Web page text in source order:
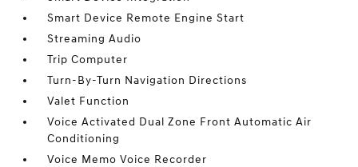
Smart Device Remote Engine Start
Streaming Audio
Trip Computer
Turn-By-Turn Navigation Directions
Valet Function
Voice Activated Dual Zone Front Automatic Air
Conditioning
Voice Memo Voice Recorder